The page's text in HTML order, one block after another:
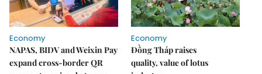
Economy
NAPAS, BIDV and Weixin Pay
expand cross-border QR
Economy
Đồng Tháp raises
quality, value of lotus